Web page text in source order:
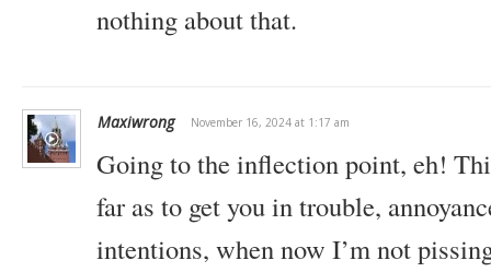
nothing about that.
Maxiwrong November 16, 2024 at 1:17 am
Going to the inflection point, eh!
far as to get you in trouble,
intentions, when now I’m not